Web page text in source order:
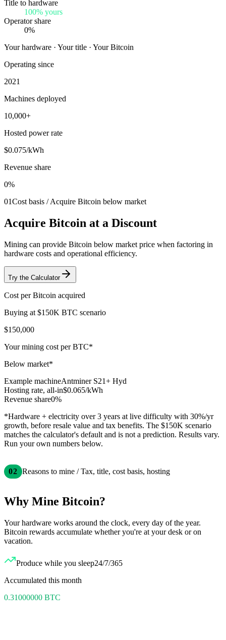
Title to hardware
100% yours
Operator share
0%
Your hardware · Your title · Your Bitcoin
Operating since
2021
Machines deployed
10,000+
Hosted power rate
$0.075/kWh
Revenue share
0%
01Cost basis / Acquire Bitcoin below market
Acquire Bitcoin at a Discount
Mining can provide Bitcoin below market price when factoring in
hardware costs and operational efficiency.
Try the Calculator
Cost per Bitcoin acquired
Buying at $150K BTC scenario
$150,000
Your mining cost per BTC*
Below market*
Example machineAntminer S21+ Hyd
Hosting rate, all-in$0.065/kWh
Revenue share0%
*Hardware + electricity over3 years at live difficulty with 30%/yr
growth, before resale value and tax benefits. The $150K scenario
matches the calculator's default and is not a prediction. Results vary.
Run your own numbers below.
02 Reasons to mine / Tax, title, cost basis, hosting
Why Mine Bitcoin?
Your hardware works around the clock, every day of the year.
Bitcoin rewards accumulate whether you're at your desk or on
vacation.
Produce while you sleep24/7/365
Accumulated this month
0.31000000 BTC